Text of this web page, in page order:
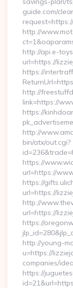
guide.com/
http://
http://api.e-
url=https://
https://
http://
link=https://
https://
http://
bin/atx/out.cgi?
https://
url=https://
https://
url=https://
http://
url=https://
https://
http://young-
u=https://
companies/
https://